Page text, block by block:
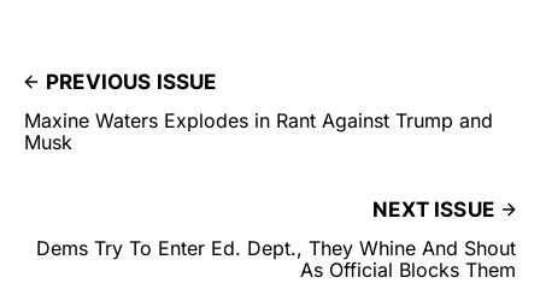
PREVIOUS ISSUE
Maxine Waters Explodes in Rant Against Trump and
Musk
NEXT ISSUE
Dems Try To Enter Ed. Dept., They Whine And Shout
As Official Blocks Them